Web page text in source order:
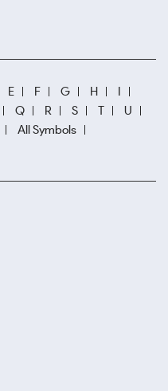
E F G H
I
Q R S T
U
All Symbols